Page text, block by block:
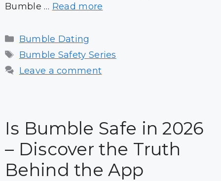
Bumble … Read more
Categories
Bumble Dating
Tags
Bumble Safety Series
Leave a comment
Is Bumble Safe in 2026
– Discover the Truth
Behind the App